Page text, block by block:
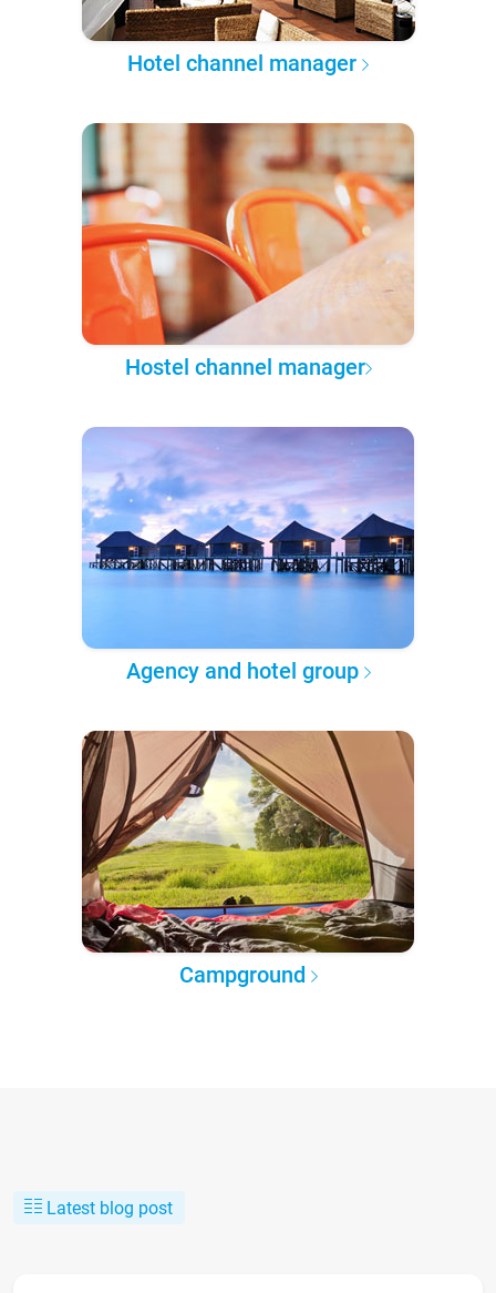
Hotel channel manager
Hostel channel manager
Agency and hotel group
Campground
Latest blog post